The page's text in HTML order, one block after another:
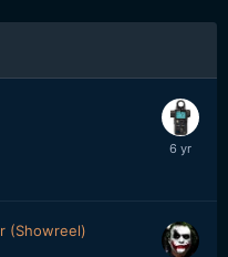
(Showreel)